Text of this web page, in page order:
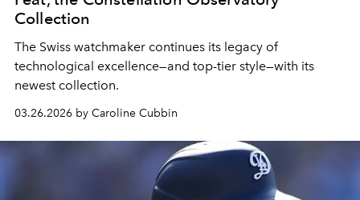
Collection
The Swiss watchmaker continues its legacy of
technological excellence—and top-tier style—with its
newest collection.
03.26.2026 by Caroline Cubbin